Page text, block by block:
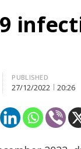
PUBLISHED
27/12/2022 20:26